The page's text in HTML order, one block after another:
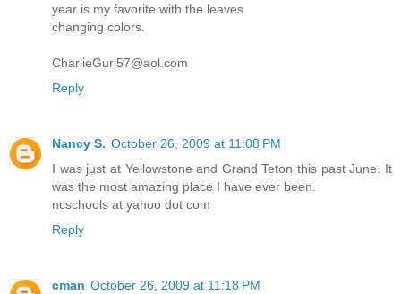
year is my favorite with the leaves
changing colors.
CharlieGurl57@aol.com
Reply
Nancy S. October 26, 2009 at 11:08 PM
I was just at Yellowstone and Grand Teton this past June. It
was the most amazing place I have ever been.
ncschools at yahoo dot com
Reply
cman October 26, 2009 at 11:18 PM